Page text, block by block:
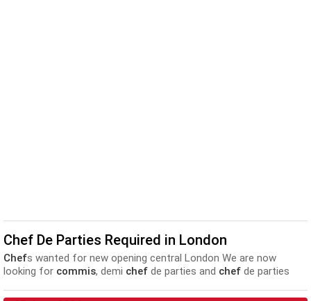
Chef De Parties Required in London
Chefs wanted for new opening central London We are now
looking for commis, demi chef de parties and chef de parties